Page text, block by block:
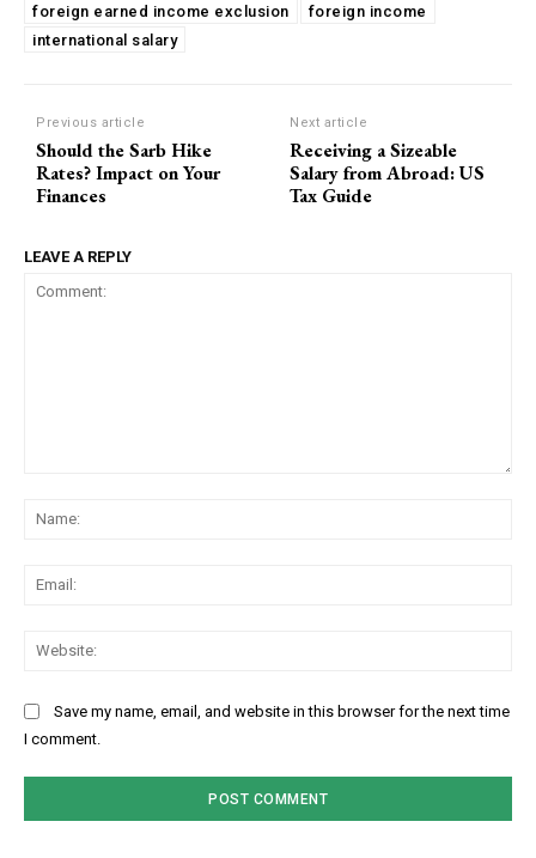
foreign earned income exclusion
foreign income
international salary
Previous article
Should the Sarb Hike
Rates? Impact on Your
Finances
Next article
Receiving a Sizeable
Salary from Abroad: US
Tax Guide
LEAVE A REPLY
Save my name, email, and website in this browser for the next time
I comment.